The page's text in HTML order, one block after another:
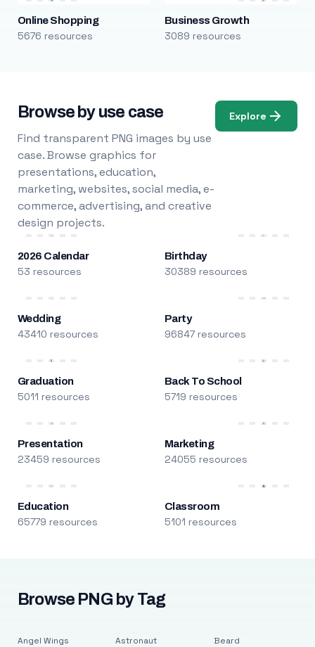
Online Shopping
5676 resources
Business Growth
3089 resources
Browse by use case
Find transparent PNG images by use
case. Browse graphics for
presentations, education,
marketing, websites, social media, e-
commerce, advertising, and creative
design projects.
Explore
2026 Calendar
53 resources
Birthday
30389 resources
Wedding
43410 resources
Party
96847 resources
Graduation
5011 resources
Back To School
5719 resources
Presentation
23459 resources
Marketing
24055 resources
Education
65779 resources
Classroom
5101 resources
Browse PNG by Tag
Angel Wings Astronaut Beard